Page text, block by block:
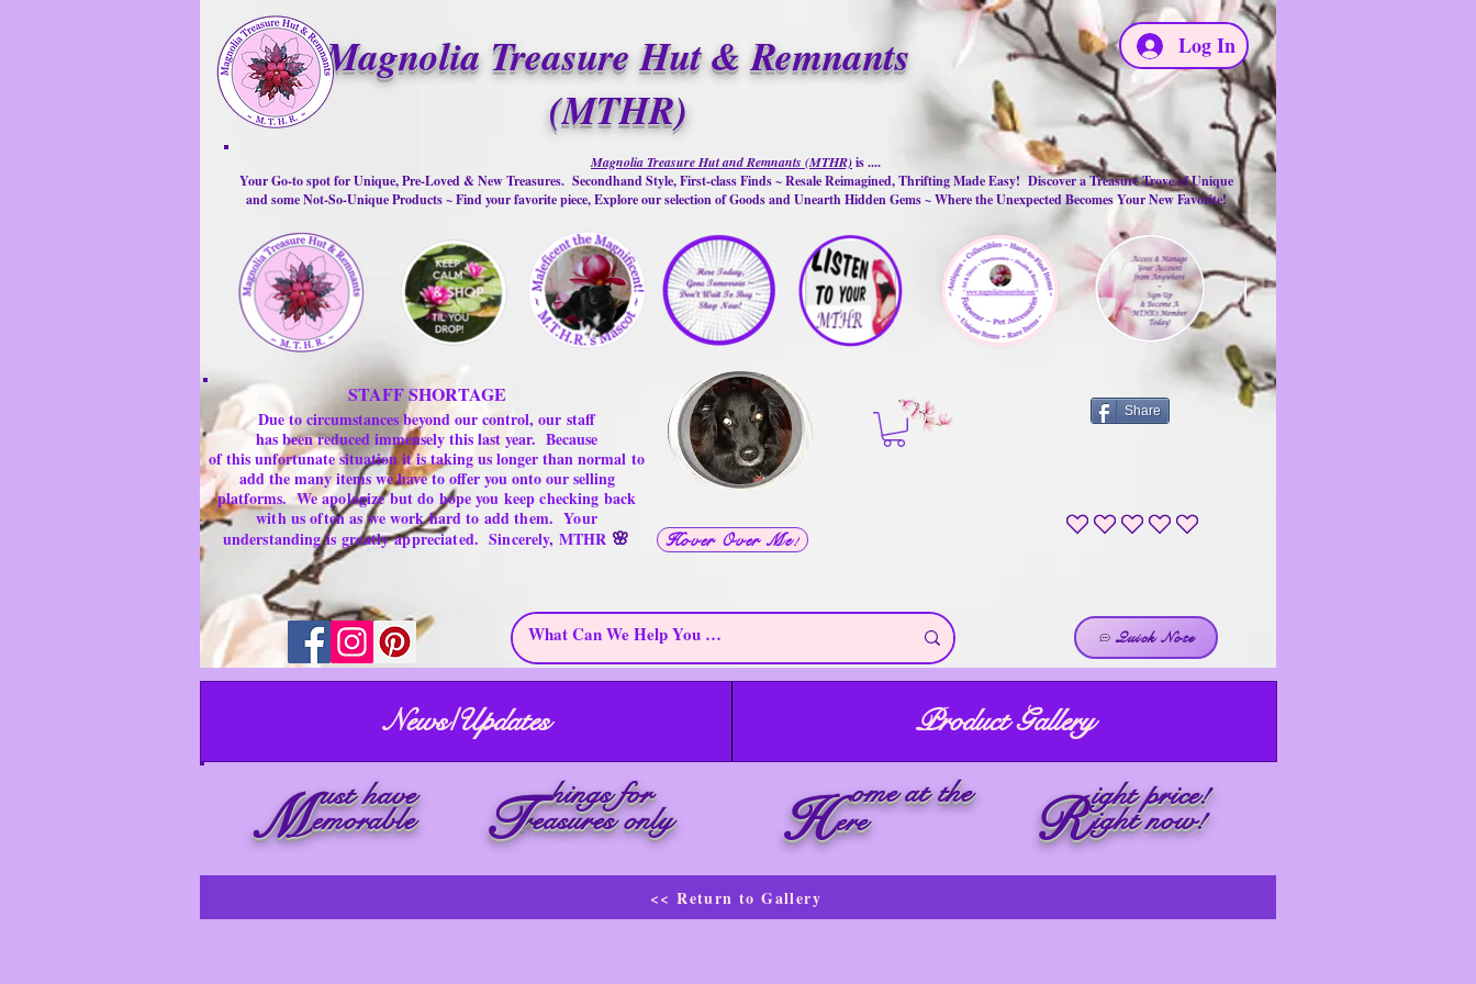
Magnolia Treasure Hut & Remnants
(MTHR)
Log In
Hover Over Me!
Magnolia Treasure Hut and Remnants (MTHR)is ....
Your Go-to spot for Unique, Pre-Loved & New Treasures. Secondhand Style, First-class Finds ~ Resale Reimagined, Thrifting Made Easy! Discover a Treasure Trove of Unique
and some Not-So-Unique Products ~ Find your favorite piece, Explore our selection of Goods and Unearth Hidden Gems ~ Where the Unexpected Becomes Your New Favorite!
STAFF SHORTAGE
Due to circumstances beyond our control, our staff
has been reduced immensely this last year. Because
of this unfortunate situation it is taking us longer than normal to
add the many items we have to offer you onto our selling
platforms.We apologize but do hope you keep checking back
with us often as we work hard to add them. Your
understanding isgreatlyappreciated. Sincerely, MTHR 🌸
Share
No ratings yet
Quick Note
News/Updates Product Gallery
M ust have
emorable reasures only
hings for
T H ome at the
ere Right price!
ight now!
<< Return to Gallery